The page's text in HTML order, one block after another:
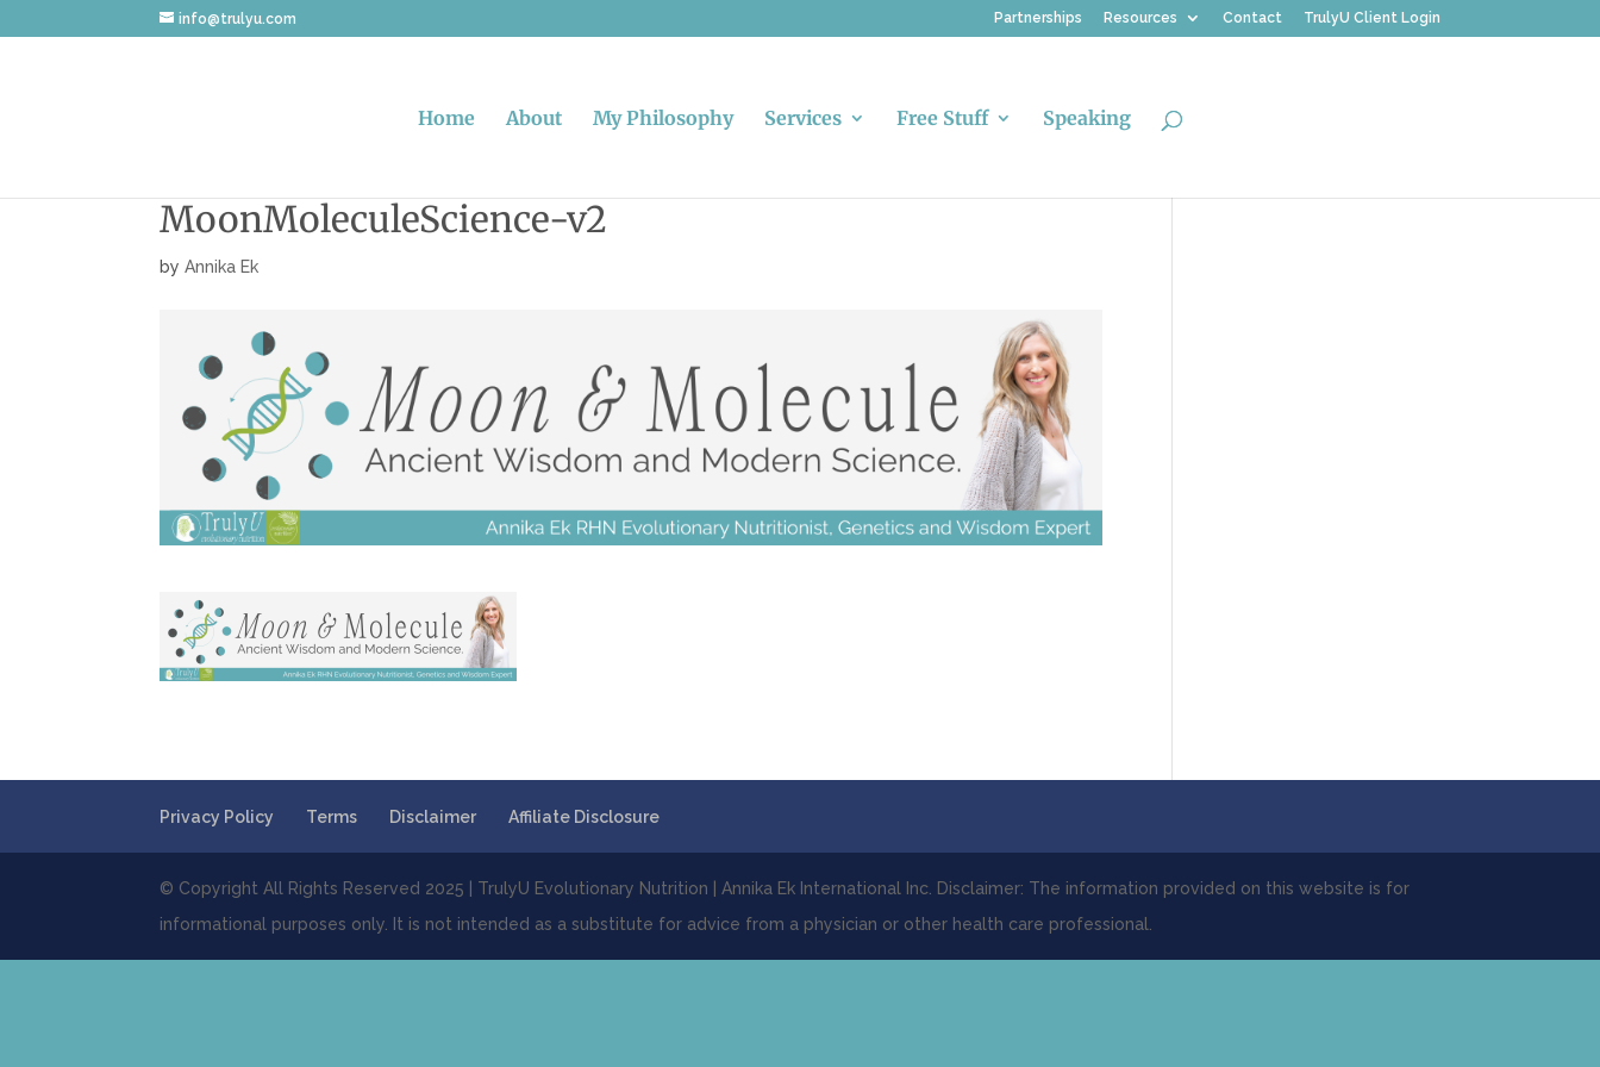
info@trulyu.com Partnerships Resources Contact TrulyU Client Login
Home About My Philosophy Services Free Stuff Speaking
MoonMoleculeScience-v2
byAnnika Ek
Privacy Policy Terms Disclaimer Affiliate Disclosure
© Copyright All Rights Reserved 2025 | TrulyU Evolutionary Nutrition | Annika Ek International Inc. Disclaimer: The information provided on this website is for
informational purposes only. It is not intended as a substitute for advice from a physician or other health care professional.